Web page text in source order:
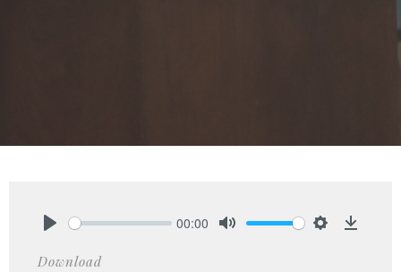
00:00
Download